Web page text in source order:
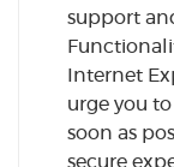
support
Internet
urge you
soon as
secure